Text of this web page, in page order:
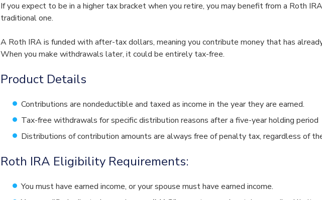
If you expect to be in a higher tax bracket when you retire, you may benefit from a Roth
traditional one.
A Roth IRA is funded with after-tax dollars, meaning you contribute money that has
When you make withdrawals later, it could be entirely tax-free.
Product Details
Contributions are nondeductible and taxed as income in the year they are earned.
Tax-free withdrawals for specific distribution reasons after a five-year holding period
Distributions of contribution amounts are always free of penalty tax, regardless of
Roth IRA Eligibility Requirements:
You must have earned income, or your spouse must have earned income.